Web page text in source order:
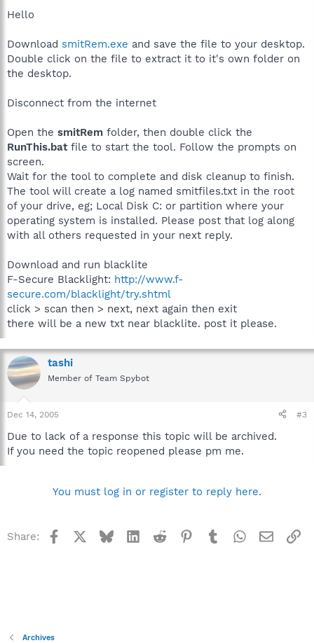
Hello
Download smitRem.exe and save the file to your desktop.
Double click on the file to extract it to it's own folder on
the desktop.
Disconnect from the internet
Open the smitRem folder, then double click the
RunThis.batfile to start the tool. Follow the prompts on
screen.
Wait for the tool to complete and disk cleanup to finish.
The tool will create a log named smitfiles.txt in the root
of your drive, eg; Local Disk C: or partition where your
operating system is installed. Please post that log along
with all others requested in your next reply.
Download and run blacklite
F-Secure Blacklight: http://www.f-
secure.com/blacklight/try.shtml
click > scan then > next, next again then exit
there will be a new txt near blacklite. post it please.
tashi
Member of Team Spybot
Dec 14, 2005 #3
Due to lack of a response this topic will be archived.
If you need the topic reopened please pm me.
You must log in or register to reply here.
Share: Facebook BlueskyLinkedInReddit Pinterest
TumblrWhatsApp
Email
Archives